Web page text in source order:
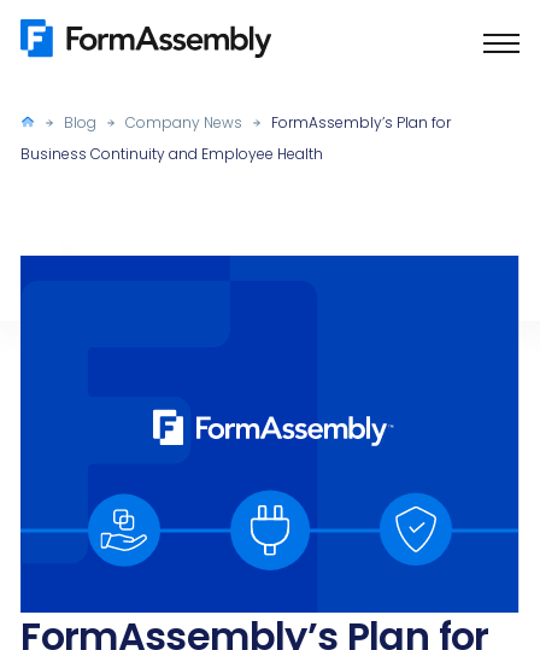
Skip
Blog Company News
FormAssembly’s Plan for
Business Continuity and Employee Health
FormAssembly’s Plan for